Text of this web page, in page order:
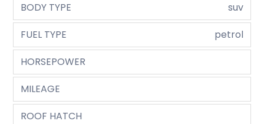
BODY TYPE
suv
FUEL TYPE
petrol
HORSEPOWER
MILEAGE
ROOF HATCH